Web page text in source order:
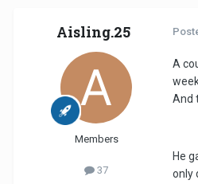
Aisling.25
Members
37
A
And
He
only